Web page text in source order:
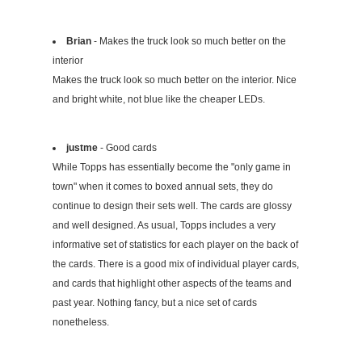
Brian - Makes the truck look so much better on the
interior
Makes the truck look so much better on the interior. Nice
and bright white, not blue like the cheaper LEDs.
justme - Good cards
While Topps has essentially become the "only game in
town" when it comes to boxed annual sets, they do
continue to design their sets well. The cards are glossy
and well designed. As usual, Topps includes a very
informative set of statistics for each player on the back of
the cards. There is a good mix of individual player cards,
and cards that highlight other aspects of the teams and
past year. Nothing fancy, but a nice set of cards
nonetheless.